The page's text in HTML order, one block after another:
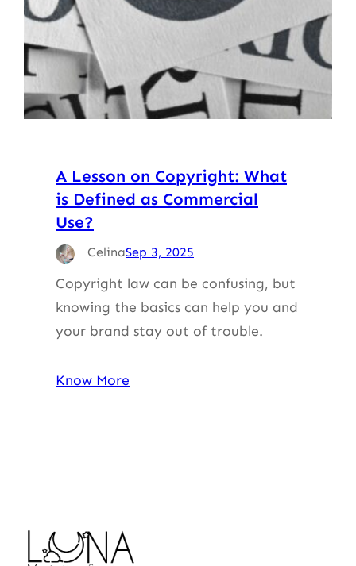
A Lesson on Copyright: What
is Defined as Commercial
Use?
CelinaSep 3, 2025
Copyright law can be confusing, but
knowing the basics can help you and
your brand stay out of trouble.
Know More